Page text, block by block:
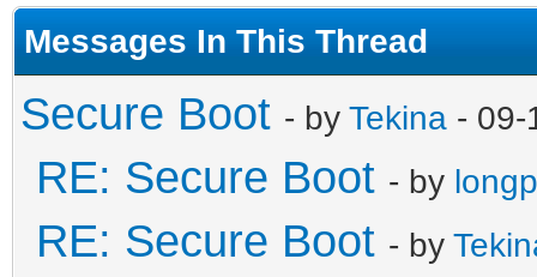
Messages In This Thread
Secure Boot - by Tekina - 09-
RE: Secure Boot - by
RE: Secure Boot - by